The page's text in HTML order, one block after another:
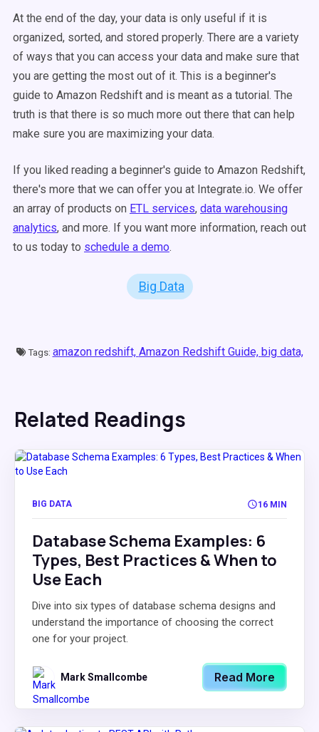
At the end of the day, your data is only useful if it is
organized, sorted, and stored properly. There are a variety
of ways that you can access your data and make sure that
you are getting the most out of it. This is a beginner's
guide to Amazon Redshift and is meant as a tutorial. The
truth is that there is so much more out there that can help
make sure you are maximizing your data.
If you liked reading a beginner's guide to Amazon Redshift,
there's more that we can offer you at Integrate.io. We offer
an array of products on ETL services, data warehousing
analytics, and more. If you want more information, reach out
to us today to schedule a demo.
Big Data
Tags: amazon redshift, Amazon Redshift Guide, big data,
Related Readings
BIG DATA 16 MIN
Database Schema Examples: 6
Types, Best Practices & When to
Use Each
Dive into six types of database schema designs and
understand the importance of choosing the correct
one for your project.
Mark Smallcombe Read More